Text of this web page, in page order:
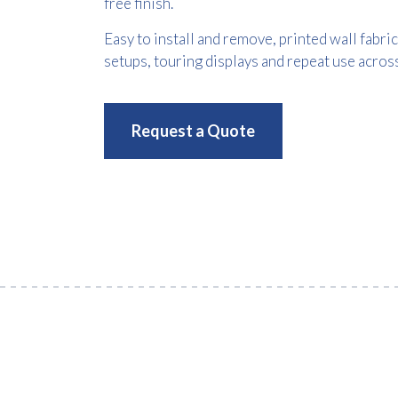
Easy to install and remove, printed wall
setups, touring displays and repeat use
Request a Quote